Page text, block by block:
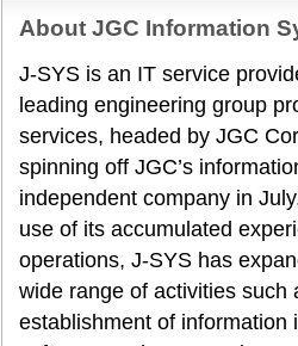
About JGC Information
J-SYS is an IT service
leading engineering group
services, headed by JGC
spinning off JGC’s
independent company in
use of its accumulated
operations, J-SYS has
wide range of activities such
establishment of information